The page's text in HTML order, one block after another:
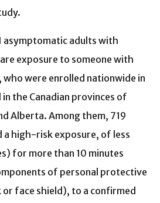
asymptomatic adults with
exposure to someone with
were enrolled nationwide in
the Canadian provinces of
Alberta. Among them, 719
high-risk exposure, of less
for more than 10 minutes
of personal protective
or face shield), to a confirmed